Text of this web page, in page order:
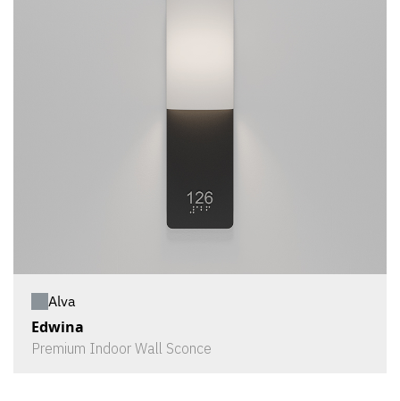
Alva
Edwina
Premium Indoor Wall Sconce